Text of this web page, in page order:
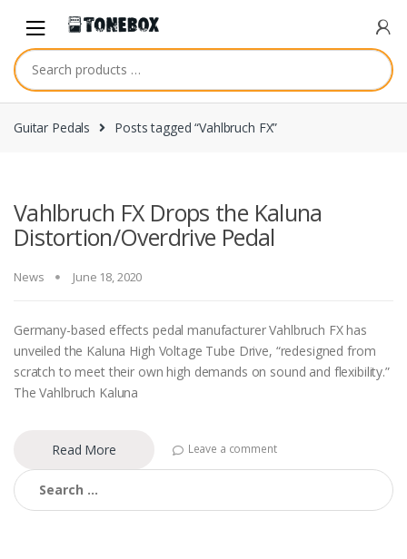
navigation
content
Guitar Pedals Posts tagged “Vahlbruch FX”
Vahlbruch FX Drops the Kaluna
Distortion/Overdrive Pedal
News June 18, 2020
Germany-based effects pedal manufacturer Vahlbruch FX has
unveiled the Kaluna High Voltage Tube Drive, “redesigned from
scratch to meet their own high demands on sound and flexibility.”
The Vahlbruch Kaluna
Read More Leave a comment
Search
for: